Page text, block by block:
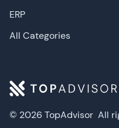
© 2026 TopAdvisor All
ERP
All Categories